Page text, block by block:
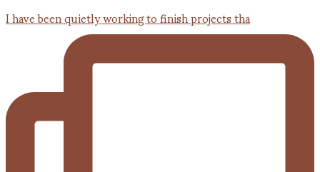
I have been quietly working to finish projects tha